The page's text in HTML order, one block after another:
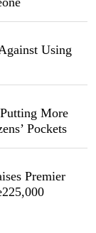
Using
More
Pockets
Premier